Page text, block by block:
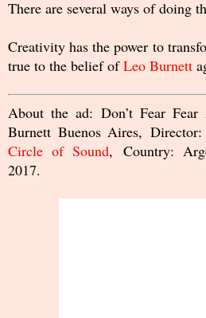
There are several ways of doing
Creativity has the power to
true to the belief ofLeo Burnett
About the ad: Don’t Fear
Burnett Buenos Aires,
Circle of Sound, Country:
2017.